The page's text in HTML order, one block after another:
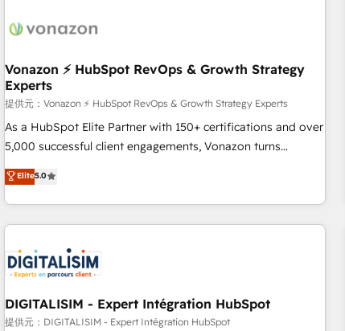
ecosystem, Huble has built a track record that speaks for
offices and consulting teams in the UK, USA, Canada,
Germany, France, Belgium, Singapore, and South Africa.
Certified compliant with ISO/IEC 27001:2022 and ISO
9001:2015 across all seven international offices and 175+
employees.
Vonazon ⚡ HubSpot RevOps & Growth Strategy
Experts
提供元：Vonazon ⚡ HubSpot RevOps & Growth Strategy Experts
As a HubSpot Elite Partner with 150+ certifications and over
5,000 successful client engagements, Vonazon turns
marketing complexity into measurable, scalable growth.
From onboarding to enterprise-grade campaigns, our in-
house team builds scalable strategies that drive long-term
revenue. ⚙️ HubSpot Integration & Optimization • Seamless
migrations and data cleanups • Custom APIs and third-party
integrations 📈 End-to-End Revenue Acceleration • Lifecycle
marketing and pipeline growth programs • Sales
enablement tools and CRM optimization • Retention
Elite5.0
DIGITALISIM - Expert Intégration HubSpot
提供元：DIGITALISIM - Expert Intégration HubSpot